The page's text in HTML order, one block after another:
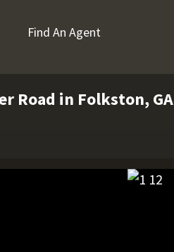
Find An Agent
Road in Folkston, GA